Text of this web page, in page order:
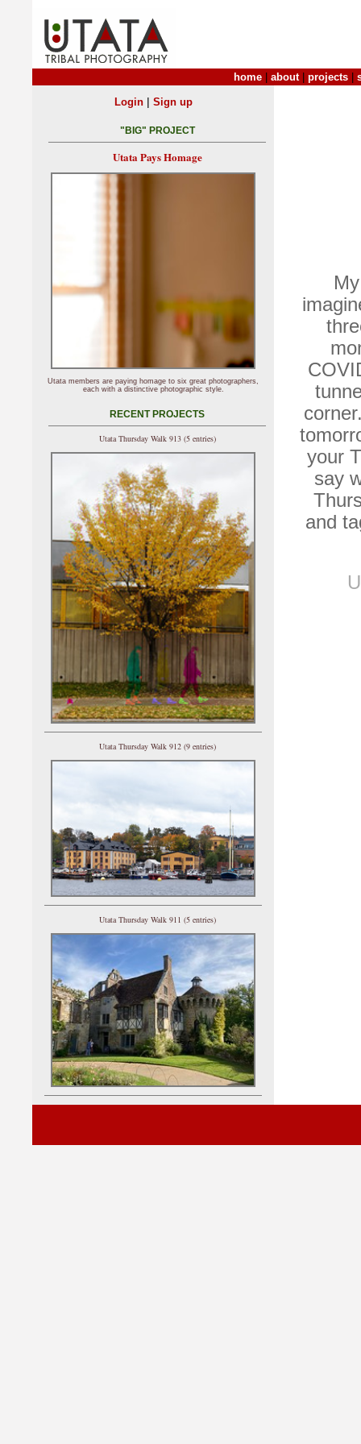
home about| projects
your
say
and
Login| Sign up
"BIG" PROJECT
Utata Pays Homage
Utata members are paying homage to six great photographers,
each with a distinctive photographic style.
RECENT PROJECTS
Utata Thursday Walk 913 (5 entries)
Utata Thursday Walk 912 (9 entries)
Utata Thursday Walk 911 (5 entries)